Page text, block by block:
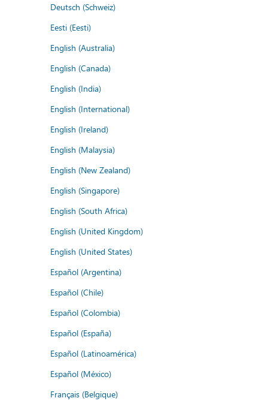
Deutsch (Schweiz)
Eesti (Eesti)
English (Australia)
English (Canada)
English (India)
English (International)
English (Ireland)
English (Malaysia)
English (New Zealand)
English (Singapore)
English (South Africa)
English (United Kingdom)
English (United States)
Español (Argentina)
Español (Chile)
Español (Colombia)
Español (España)
Español (Latinoamérica)
Español (México)
Français (Belgique)